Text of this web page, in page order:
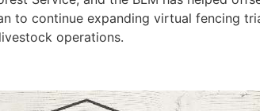
to continue expanding virtual fencing
operations.